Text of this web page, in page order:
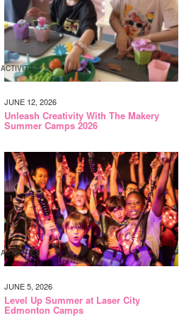
ACTIVITIES
JUNE 12, 2026
Unleash Creativity With The Makery
Summer Camps 2026
ACTIVITIES
JUNE 5, 2026
Level Up Summer at Laser City
Edmonton Camps